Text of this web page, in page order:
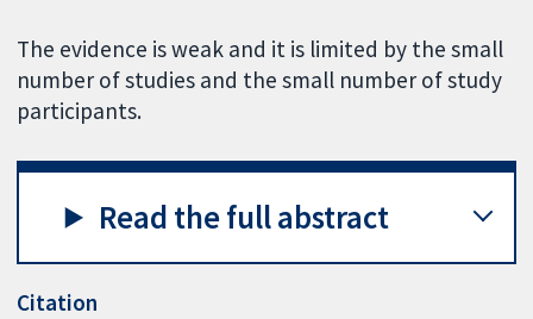
The evidence is weak and it is limited by the small
number of studies and the small number of study
participants.
Read the full abstract
Citation